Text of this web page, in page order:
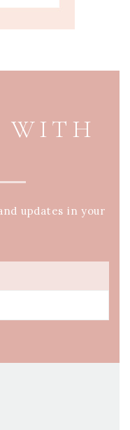
WITH
updates in your